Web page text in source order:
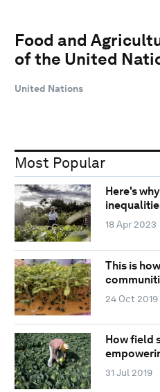
Food and
of the United
United Nations
Most Popular
Here's
18 Apr 2023
This is
24 Oct 2019
How field
31 Jul 2019